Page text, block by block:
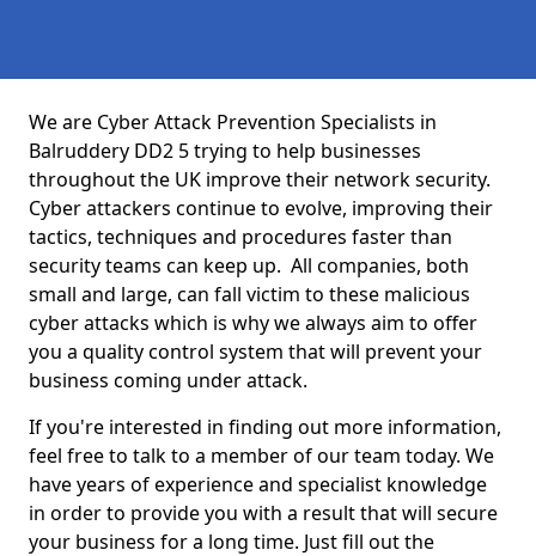
We are Cyber Attack Prevention Specialists in
Balruddery DD2 5 trying to help businesses
throughout the UK improve their network security.
Cyber attackers continue to evolve, improving their
tactics, techniques and procedures faster than
security teams can keep up. All companies, both
small and large, can fall victim to these malicious
cyber attacks which is why we always aim to offer
you a quality control system that will prevent your
business coming under attack.
If you're interested in finding out more information,
feel free to talk to a member of our team today. We
have years of experience and specialist knowledge
in order to provide you with a result that will secure
your business for a long time. Just fill out the